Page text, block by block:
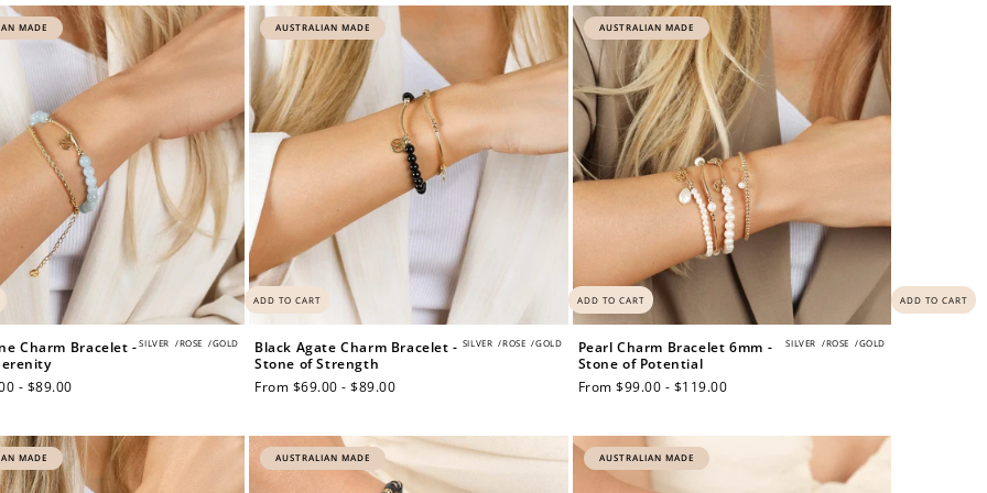
MADE
ADD TO CART
SILVER /ROSE /GOLD
Charm Bracelet -
- $89.00
AUSTRALIAN MADE
ADD TO CART
SILVER /ROSE /GOLD
Black Agate Charm Bracelet -
Stone of Strength
Regular
From $69.00 - $89.00
AUSTRALIAN MADE
ADD TO CART
SILVER /ROSE /GOLD
Pearl Charm Bracelet 6mm -
Stone of Potential
Regular
From $99.00 - $119.00
MADE AUSTRALIAN MADE AUSTRALIAN MADE